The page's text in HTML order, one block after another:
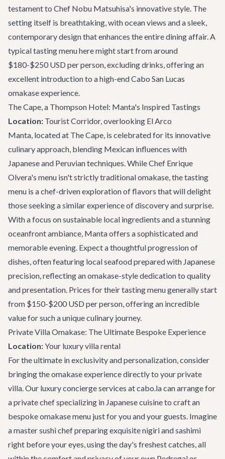
testament to Chef Nobu Matsuhisa's innovative style. The
setting itself is breathtaking, with ocean views and a sleek,
contemporary design that enhances the entire dining affair. A
typical tasting menu here might start from around
$180-$250 USD per person, excluding drinks, offering an
excellent introduction to a high-end Cabo San Lucas
omakase experience.
The Cape, a Thompson Hotel: Manta's Inspired Tastings
Location: Tourist Corridor, overlooking El Arco
Manta, located at The Cape, is celebrated for its innovative
culinary approach, blending Mexican influences with
Japanese and Peruvian techniques. While Chef Enrique
Olvera's menu isn't strictly traditional omakase, the tasting
menu is a chef-driven exploration of flavors that will delight
those seeking a similar experience of discovery and surprise.
With a focus on sustainable local ingredients and a stunning
oceanfront ambiance, Manta offers a sophisticated and
memorable evening. Expect a thoughtful progression of
dishes, often featuring local seafood prepared with Japanese
precision, reflecting an omakase-style dedication to quality
and presentation. Prices for their tasting menu generally start
from $150-$200 USD per person, offering an incredible
value for such a unique culinary journey.
Private Villa Omakase: The Ultimate Bespoke Experience
Location:Your luxury villa rental
For the ultimate in exclusivity and personalization, consider
bringing the omakase experience directly to your private
villa. Our luxury concierge services at cabo.la can arrange for
a private chef specializing in Japanese cuisine to craft an
bespoke omakase menu just for you and your guests. Imagine
a master sushi chef preparing exquisite nigiri and sashimi
right before your eyes, using the day's freshest catches, all